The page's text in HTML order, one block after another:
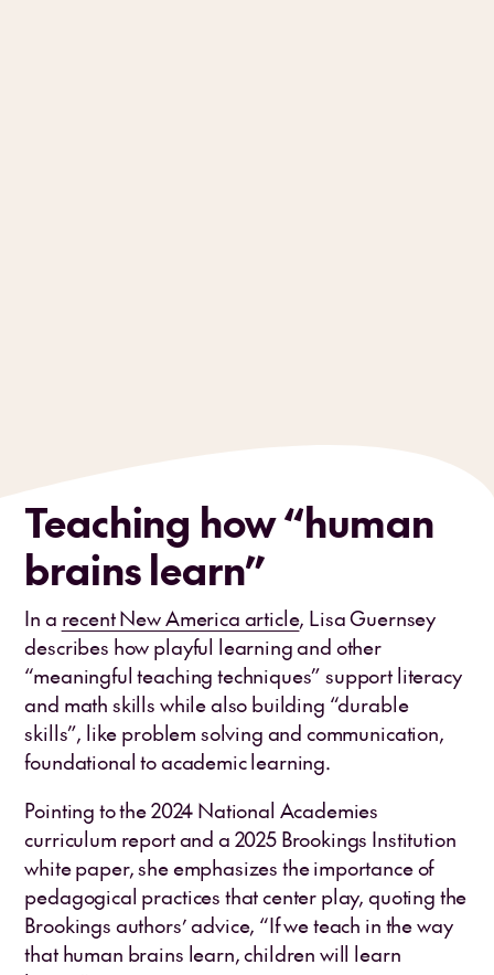
Teaching how “human
brains learn”
In a recent New America article, Lisa Guernsey
describes how playful learning and other
“meaningful teaching techniques” support literacy
and math skills while also building “durable
skills”, like problem solving and communication,
foundational to academic learning.
Pointing to the 2024 National Academies
curriculum report and a 2025 Brookings Institution
white paper, she emphasizes the importance of
pedagogical practices that center play, quoting the
Brookings authors’ advice, “If we teach in the way
that human brains learn, children will learn